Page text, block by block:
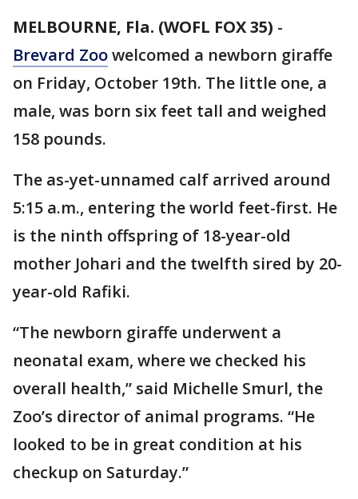
MELBOURNE, Fla. (WOFL FOX 35) -
Brevard Zoowelcomed a newborn giraffe
on Friday, October 19th. The little one, a
male, was born six feet tall and weighed
158 pounds.
The as-yet-unnamed calf arrived around
5:15 a.m., entering the world feet-first. He
is the ninth offspring of 18-year-old
mother Johari and the twelfth sired by 20-
year-old Rafiki.
“The newborn giraffe underwent a
neonatal exam, where we checked his
overall health,” said Michelle Smurl, the
Zoo’s director of animal programs. “He
looked to be in great condition at his
checkup on Saturday.”